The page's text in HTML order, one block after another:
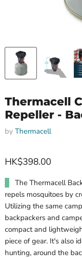
Thermacell
Repeller -
by Thermacell
HK$398.00
The Thermacell
repels mosquitoes by
Utilizing the same
backpackers and
compact and
piece of gear. It's also
hunting, around the